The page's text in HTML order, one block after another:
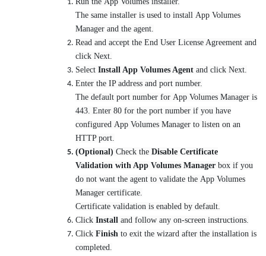
The same installer is used to install App Volumes
Manager and the agent.
Read and accept the End User License Agreement and
click Next.
Select Install App Volumes Agent and click Next.
Enter the IP address and port number.
The default port number for App Volumes Manager is
443. Enter 80 for the port number if you have
configured App Volumes Manager to listen on an
HTTP port.
(Optional) Check the Disable Certificate
Validation with App Volumes Manager box if you
do not want the agent to validate the App Volumes
Manager certificate.
Certificate validation is enabled by default.
Click Install and follow any on-screen instructions.
Click Finish to exit the wizard after the installation is
completed.